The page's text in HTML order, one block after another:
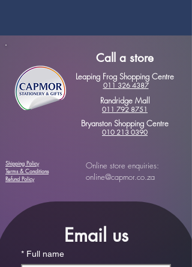
Call a store
Leaping Frog Shopping Centre
011 326 4387
Randridge Mall
011 792 8751
Bryanston Shopping Centre
010 213 0390
Shipping Policy
Terms & Conditions
Refund Policy
Online store enquiries:
online@capmor.co.za
Email us
* Full name